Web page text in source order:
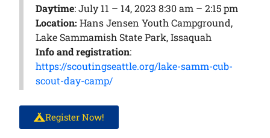
Daytime: July 11 – 14, 2023 8:30 am – 2:15 pm
Location: Hans Jensen Youth Campground,
Lake Sammamish State Park, Issaquah
Info and registration:
https://scoutingseattle.org/lake-samm-cub-
scout-day-camp/
Register Now!